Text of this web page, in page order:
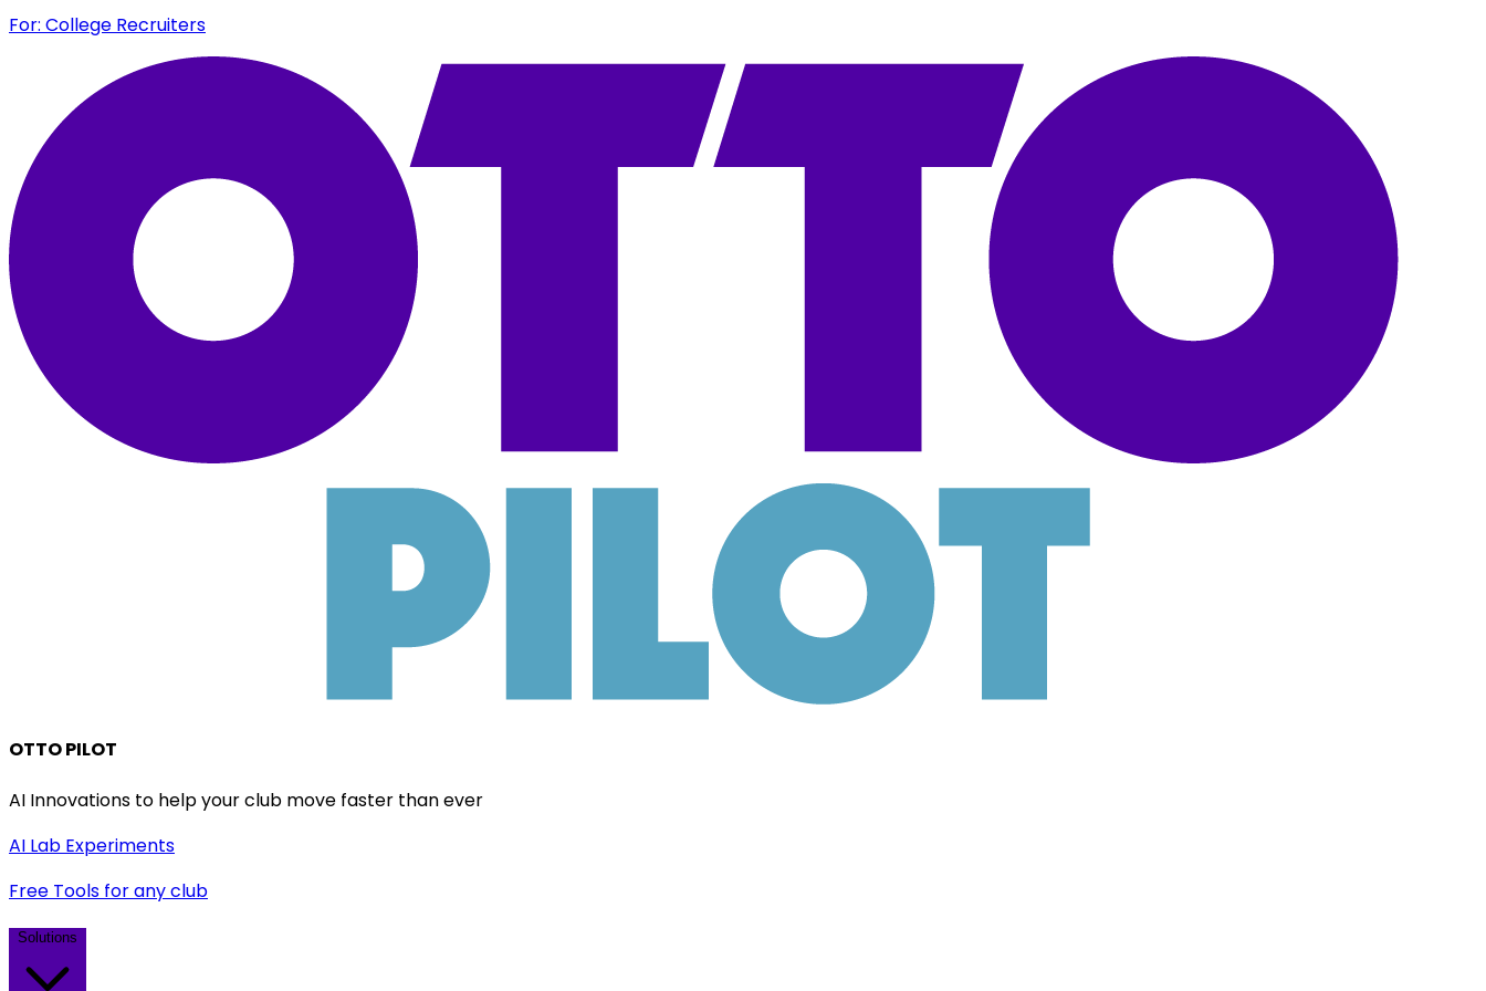
For: College Recruiters
OTTO PILOT
AI Innovations to help your club move faster than ever
AI Lab Experiments
Free Tools for any club